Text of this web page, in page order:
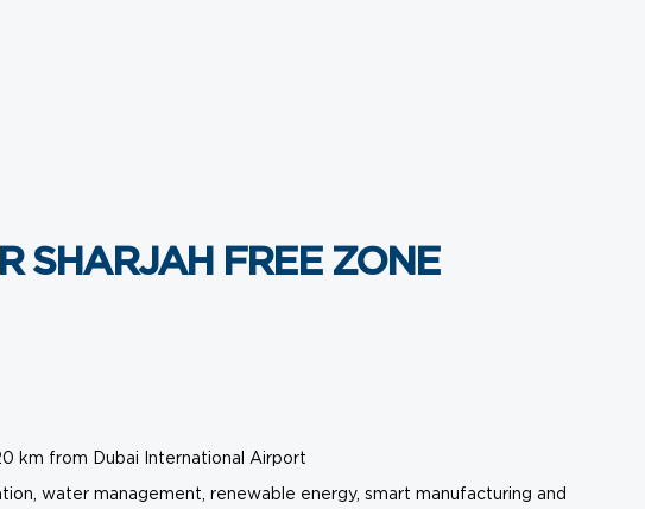
SHARJAH FREE ZONE
km from Dubai International Airport
water management, renewable energy, smart manufacturing and